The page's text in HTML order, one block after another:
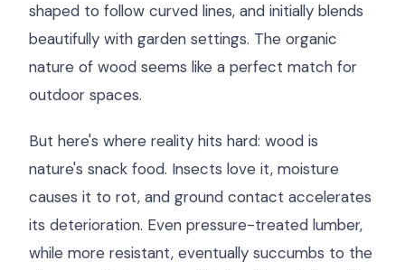
shaped to follow curved lines, and initially blends
beautifully with garden settings. The organic
nature of wood seems like a perfect match for
outdoor spaces.
But here's where reality hits hard: wood is
nature's snack food. Insects love it, moisture
causes it to rot, and ground contact accelerates
its deterioration. Even pressure-treated lumber,
while more resistant, eventually succumbs to the